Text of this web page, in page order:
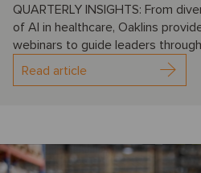
QUARTERLY INSIGHTS: From
of AI in healthcare, Oaklins
webinars to guide leaders through
Read article